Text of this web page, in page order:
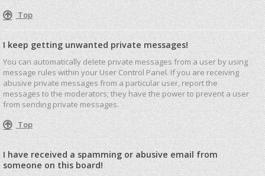
Top
I keep getting unwanted private messages!
You can automatically delete private messages from a user by using
message rules within your User Control Panel. If you are receiving
abusive private messages from a particular user, report the
messages to the moderators; they have the power to prevent a user
from sending private messages.
Top
I have received a spamming or abusive email from
someone on this board!